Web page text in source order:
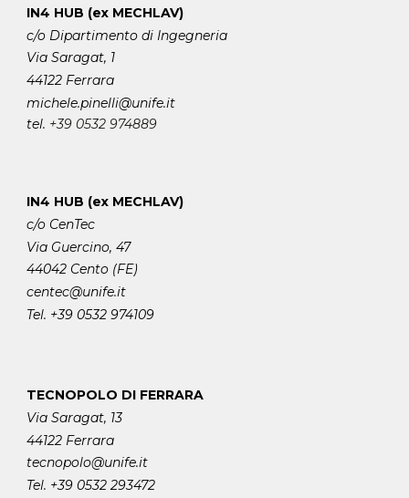
IN4 HUB (ex MECHLAV)
c/o Dipartimento di Ingegneria
Via Saragat, 1
44122 Ferrara
michele.pinelli@unife.it
tel. +39 0532 974889
IN4 HUB (ex MECHLAV)
c/o CenTec
Via Guercino, 47
44042 Cento (FE)
centec@unife.it
Tel. +39 0532 974109
TECNOPOLO DI FERRARA
Via Saragat, 13
44122 Ferrara
tecnopolo@unife.it
Tel. +39 0532 293472